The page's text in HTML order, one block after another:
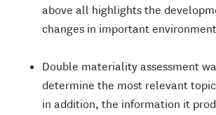
above all highlights the
changes in important
Double materiality assessment
determine the most relevant
in addition, the information it